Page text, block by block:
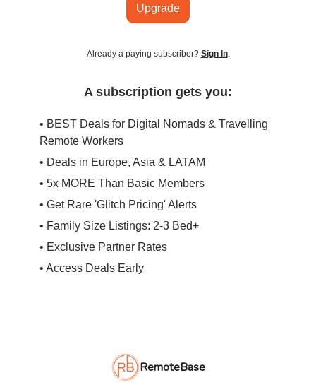
Upgrade
Already a paying subscriber? Sign In.
A subscription gets you:
• BEST Deals for Digital Nomads & Travelling
Remote Workers
• Deals in Europe, Asia & LATAM
• 5x MORE Than Basic Members
• Get Rare 'Glitch Pricing' Alerts
• Family Size Listings: 2-3 Bed+
• Exclusive Partner Rates
• Access Deals Early
RemoteBase